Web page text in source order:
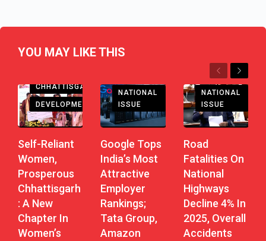
YOU MAY LIKE THIS
Previous
Next
CHHATTISGARH
DEVELOPMENT
Self-Reliant
Women,
Prosperous
Chhattisgarh
: A New
Chapter In
Women’s
NATIONAL
ISSUE
Google Tops
India’s Most
Attractive
Employer
Rankings;
Tata Group,
Amazon
NATIONAL
ISSUE
Road
Fatalities On
National
Highways
Decline 4% In
2025, Overall
Accidents